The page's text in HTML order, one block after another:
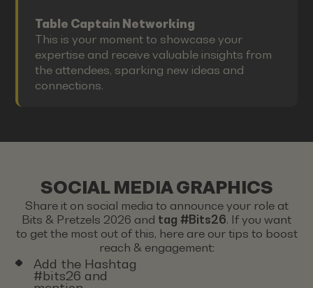
Table Captain Networking
This is your moment to showcase your
expertise and receive valuable insights from
the attendees, sparking new ideas and
connections.
SOCIAL MEDIA GRAPHICS
Share it on social media to announce your role at
Bits & Pretzels 2026 and tag #Bits26. If you want
to get the most out of this, here are our tips to boost
reach & engagement:
Add the Hashtag
#bits26 and